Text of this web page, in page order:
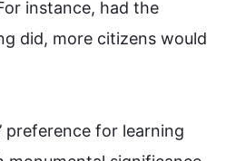
instance, had the
did, more citizens would
preference for learning